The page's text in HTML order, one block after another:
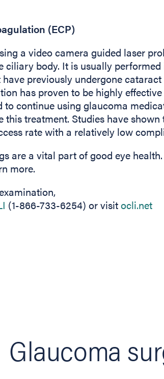
(ECP)
a video camera guided laser
ciliary body. It is usually
previously undergone
has proven to be highly
to continue using glaucoma
this treatment. Studies have
rate with a relatively low
are a vital part of good eye
more.
(1-866-733-6254) or visitocli.net
Glaucoma